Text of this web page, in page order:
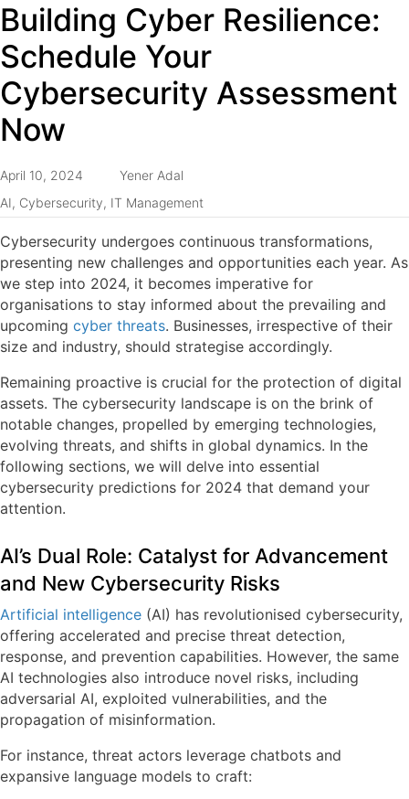
Building Cyber Resilience:
Schedule Your
Cybersecurity Assessment
Now
April 10, 2024
Yener Adal
AI, Cybersecurity, IT Management
Cybersecurity undergoes continuous transformations,
presenting new challenges and opportunities each year. As
we step into 2024, it becomes imperative for
organisations to stay informed about the prevailing and
upcoming cyber threats. Businesses, irrespective of their
size and industry, should strategise accordingly.
Remaining proactive is crucial for the protection of digital
assets. The cybersecurity landscape is on the brink of
notable changes, propelled by emerging technologies,
evolving threats, and shifts in global dynamics. In the
following sections, we will delve into essential
cybersecurity predictions for 2024 that demand your
attention.
AI’s Dual Role: Catalyst for Advancement
and New Cybersecurity Risks
Artificial intelligence (AI) has revolutionised cybersecurity,
offering accelerated and precise threat detection,
response, and prevention capabilities. However, the same
AI technologies also introduce novel risks, including
adversarial AI, exploited vulnerabilities, and the
propagation of misinformation.
For instance, threat actors leverage chatbots and
expansive language models to craft: